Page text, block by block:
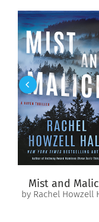
world turns upside
madness that has
but questions. Why
he move past the
And the biggest
Revised edition: This
includes editorial
Mist and
by Rachel Howzell